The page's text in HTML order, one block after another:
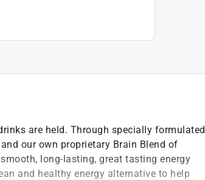
are held. Through specially formulated
our own proprietary Brain Blend of
long-lasting, great tasting energy
and healthy energy alternative to help